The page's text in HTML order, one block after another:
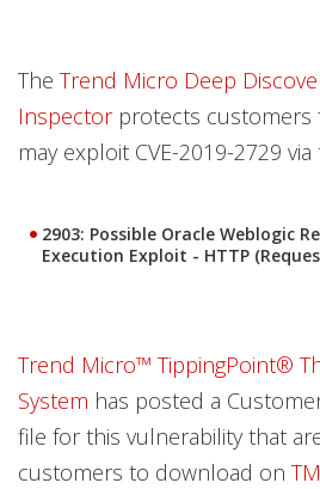
The Trend Micro Deep
Inspectorprotects customers
may exploit CVE-2019-2729
2903: Possible Oracle Weblogic
Execution Exploit - HTTP
Trend Micro™ TippingPoint®
System has posted a
file for this vulnerability that
customers to download on